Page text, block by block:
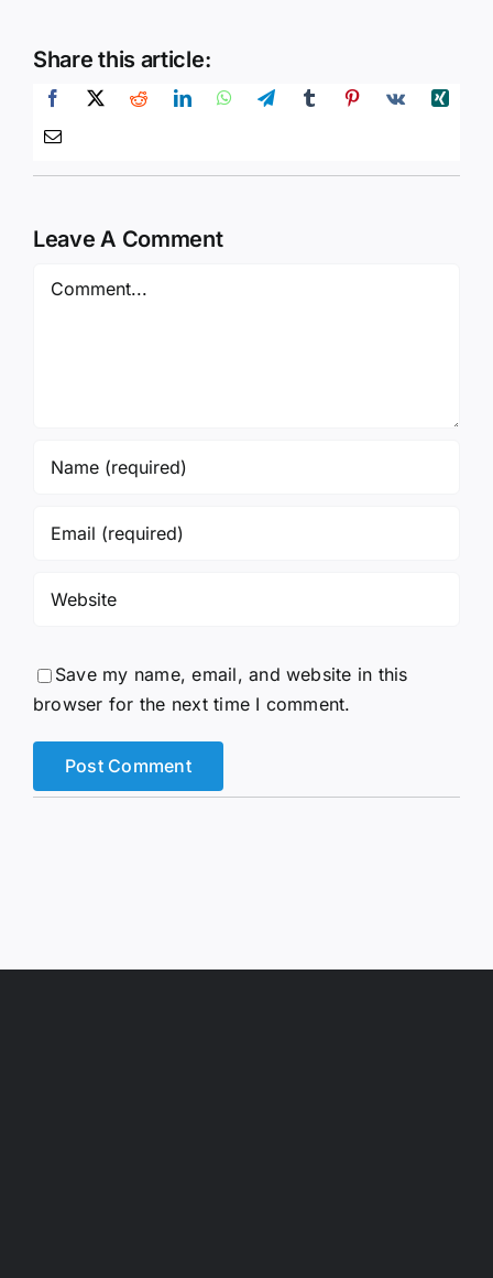
Share this article:
Leave A Comment
Save my name, email, and website in this
browser for the next time I comment.